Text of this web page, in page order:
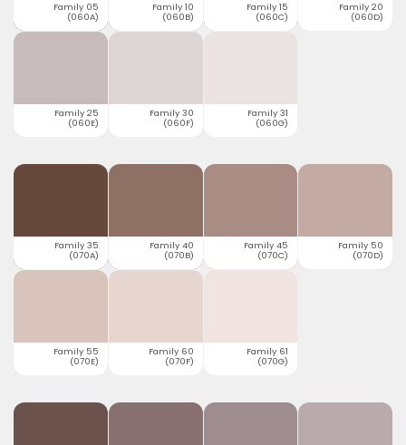
Family 05
(060A)
Family 10
(060B)
Family 15
(060C)
Family 20
(060D)
Family 25
(060E)
Family 30
(060F)
Family 31
(060G)
Family 35
(070A)
Family 40
(070B)
Family 45
(070C)
Family 50
(070D)
Family 55
(070E)
Family 60
(070F)
Family 61
(070G)